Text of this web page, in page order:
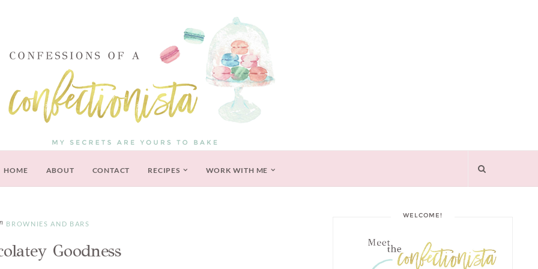
HOME ABOUT CONTACT RECIPES WORK WITH ME
BROWNIES AND BARS
Goodness
WELCOME!